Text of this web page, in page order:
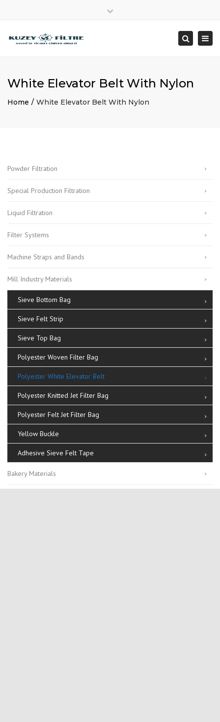
+90 212 482 08 28
info@kuzeyfiltre.com
Search
White Elevator Belt With Nylon
Home White Elevator Belt With Nylon
Powder Filtration
Special Production Filtration
Liquid Filtration
Filter Systems
Machine Straps and Bands
Mill Industry Materials
Sieve Bottom Bag
Sieve Felt Strip
Sieve Top Bag
Polyester Woven Filter Bag
Polyester White Elevator Belt
Polyester Knitted Jet Filter Bag
Polyester Felt Jet Filter Bag
Yellow Buckle
Adhesive Sieve Felt Tape
Bakery Materials